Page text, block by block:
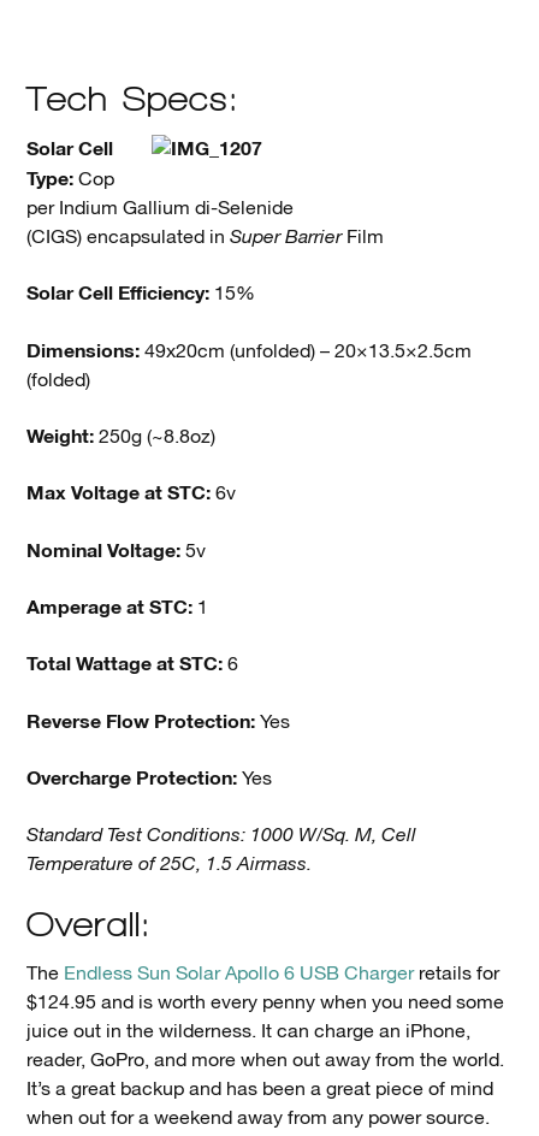
Tech Specs:
Solar Cell
Type:Cop
per Indium Gallium di-Selenide
(CIGS) encapsulated inSuper BarrierFilm
Solar Cell Efficiency: 15%
Dimensions:49x20cm (unfolded) – 20×13.5×2.5cm
(folded)
Weight:250g (~8.8oz)
Max Voltage at STC:6v
Nominal Voltage:5v
Amperage at STC: 1
Total Wattage at STC:6
Reverse Flow Protection:Yes
Overcharge Protection:Yes
Standard Test Conditions: 1000 W/Sq. M, Cell
Temperature of 25C, 1.5 Airmass.
Overall:
The Endless Sun Solar Apollo 6 USB Chargerretails for
$124.95 and is worth every penny when you need some
juice out in the wilderness. It can charge an iPhone,
reader, GoPro, and more when out away from the world.
It’s a great backup and has been a great piece of mind
when out for a weekend away from any power source.